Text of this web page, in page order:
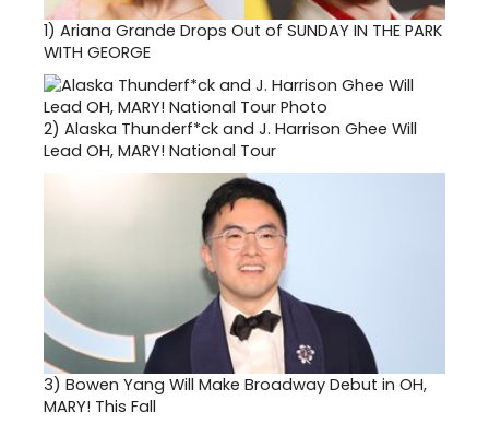
1) Ariana Grande Drops Out of SUNDAY IN THE PARK
WITH GEORGE
2) Alaska Thunderf*ck and J. Harrison Ghee Will
Lead OH, MARY! National Tour
3) Bowen Yang Will Make Broadway Debut in OH,
MARY! This Fall